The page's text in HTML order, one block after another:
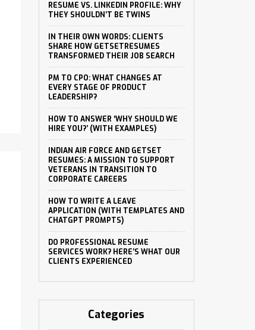
RESUME VS. LINKEDIN PROFILE: WHY
THEY SHOULDN’T BE TWINS
IN THEIR OWN WORDS: CLIENTS
SHARE HOW GETSETRESUMES
TRANSFORMED THEIR JOB SEARCH
PM TO CPO: WHAT CHANGES AT
EVERY STAGE OF PRODUCT
LEADERSHIP?
HOW TO ANSWER ‘WHY SHOULD WE
HIRE YOU?’ (WITH EXAMPLES)
INDIAN AIR FORCE AND GETSET
RESUMES: A MISSION TO SUPPORT
VETERANS IN TRANSITION TO
CORPORATE CAREERS
HOW TO WRITE A LEAVE
APPLICATION (WITH TEMPLATES AND
CHATGPT PROMPTS)
DO PROFESSIONAL RESUME
SERVICES WORK? HERE’S WHAT OUR
CLIENTS EXPERIENCED
Categories